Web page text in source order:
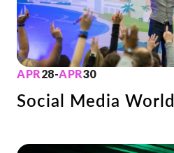
APR28-APR30
Social Media World